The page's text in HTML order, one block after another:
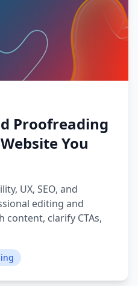
Proofreading
You
UX, SEO, and
editing and
clarify CTAs,